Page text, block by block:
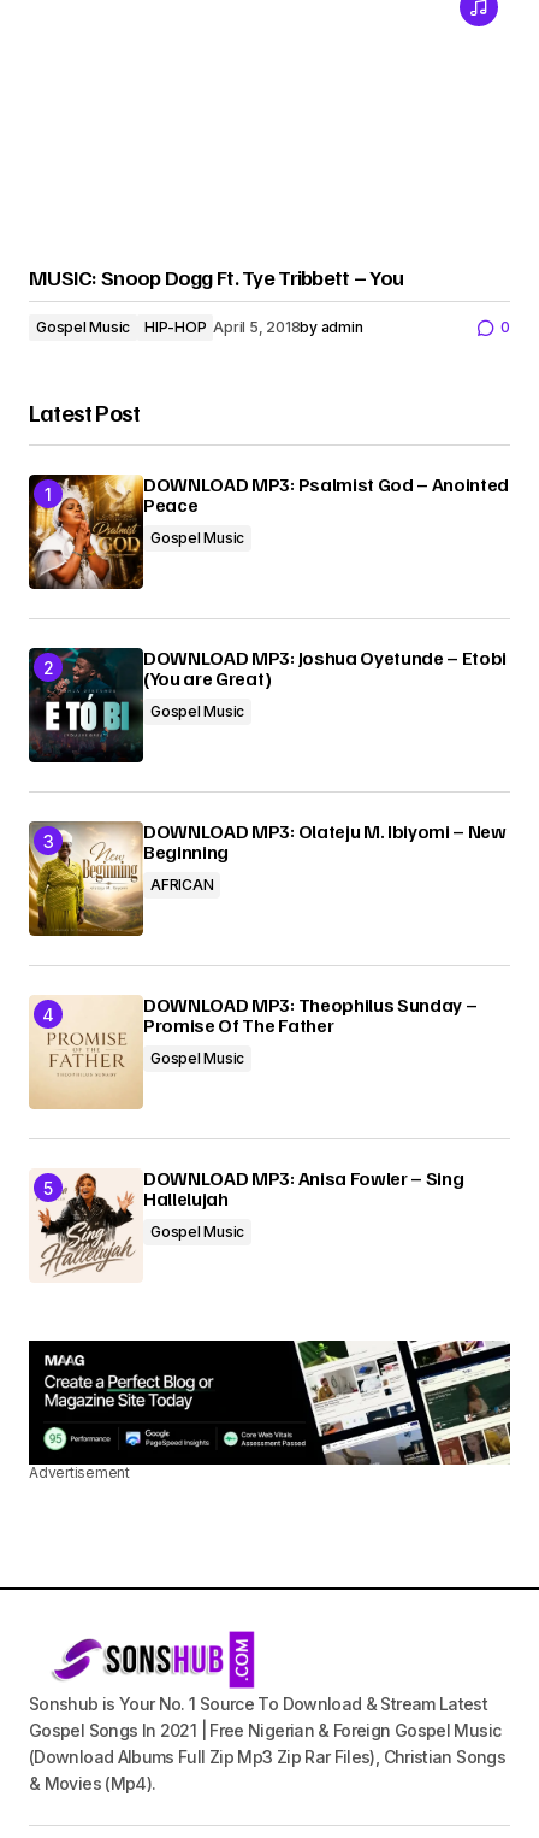
MUSIC: Snoop Dogg Ft. Tye Tribbett – You
Gospel Music HIP-HOP April 5, 2018by admin 0
Latest Post
DOWNLOAD MP3: Psalmist God – Anointed
Peace
Gospel Music
DOWNLOAD MP3: Joshua Oyetunde – Etobi
(You are Great)
Gospel Music
DOWNLOAD MP3: Olateju M. Ibiyomi – New
Beginning
AFRICAN
DOWNLOAD MP3: Theophilus Sunday –
Promise Of The Father
Gospel Music
DOWNLOAD MP3: Anisa Fowler – Sing
Hallelujah
Gospel Music
Advertisement
Sonshub is Your No. 1 Source To Download & Stream Latest
Gospel Songs In 2021 | Free Nigerian & Foreign Gospel Music
(Download Albums Full Zip Mp3 Zip Rar Files), Christian Songs
& Movies (Mp4).